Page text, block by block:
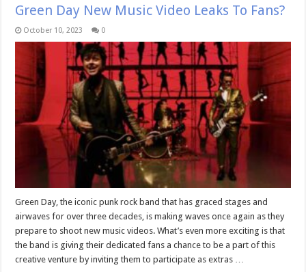
Green Day New Music Video Leaks To Fans?
October 10, 2023 0
Green Day, the iconic punk rock band that has graced stages and
airwaves for over three decades, is making waves once again as they
prepare to shoot new music videos. What’s even more exciting is that
the band is giving their dedicated fans a chance to be a part of this
creative venture by inviting them to participate as extras …